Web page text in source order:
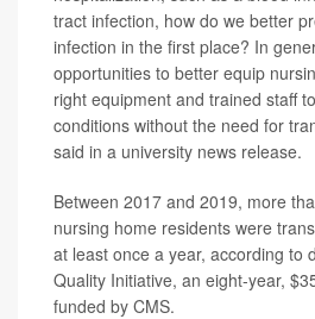
tract infection, how do we better
infection in the first place? In
opportunities to better equip
right equipment and trained staff
conditions without the need for
said in a university news release.
Between 2017 and 2019, more
nursing home residents were
at least once a year, according to
Quality Initiative, an eight-year,
funded by CMS.